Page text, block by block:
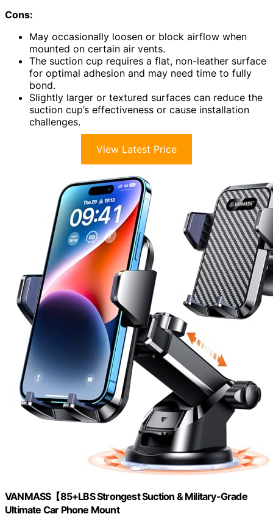
Cons:
May occasionally loosen or block airflow when
mounted on certain air vents.
The suction cup requires a flat, non-leather surface
for optimal adhesion and may need time to fully
bond.
Slightly larger or textured surfaces can reduce the
suction cup’s effectiveness or cause installation
challenges.
View Latest Price
VANMASS【85+LBS Strongest Suction & Military-Grade
Ultimate Car Phone Mount